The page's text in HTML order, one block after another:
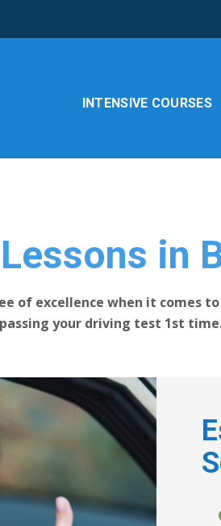
INTENSIVE COURSES
in
of excellence when it comes
your driving test 1st time.